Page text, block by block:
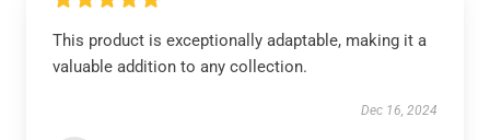
This product is exceptionally adaptable, making it a
valuable addition to any collection.
Dec 16, 2024